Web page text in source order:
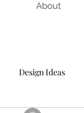
About
Design Ideas